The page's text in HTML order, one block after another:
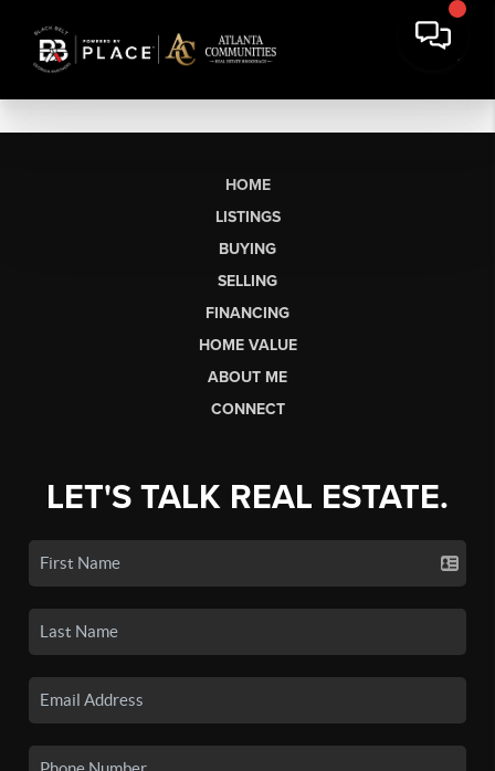
HOME
LISTINGS
BUYING
SELLING
FINANCING
HOME VALUE
ABOUT ME
CONNECT
LET'S TALK REAL ESTATE.